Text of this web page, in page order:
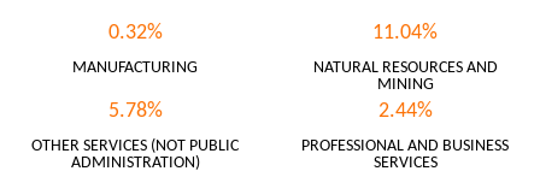
0.32% 11.04%
MANUFACTURING
5.78%
NATURAL RESOURCES AND
MINING
2.44%
OTHER SERVICES (NOT PUBLIC
ADMINISTRATION)
PROFESSIONAL AND BUSINESS
SERVICES